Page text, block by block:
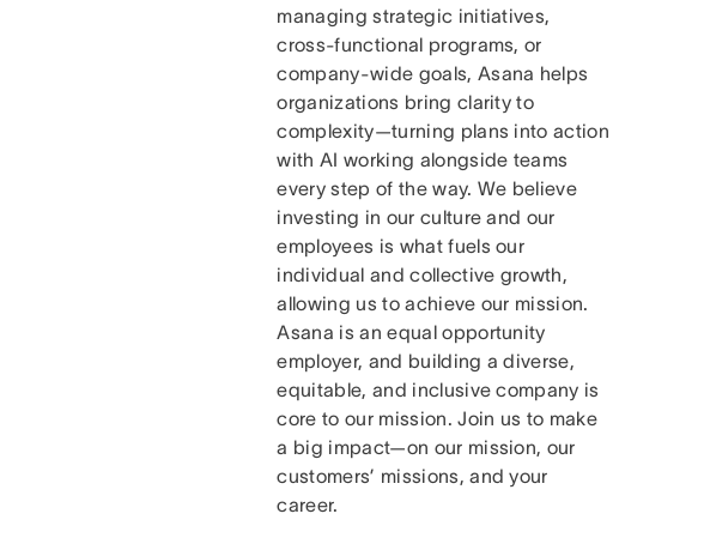
managing strategic initiatives,
cross-functional programs, or
company-wide goals, Asana helps
organizations bring clarity to
complexity—turning plans into action
with AI working alongside teams
every step of the way. We believe
investing in our culture and our
employees is what fuels our
individual and collective growth,
allowing us to achieve our mission.
Asana is an equal opportunity
employer, and building a diverse,
equitable, and inclusive company is
core to our mission. Join us to make
a big impact—on our mission, our
customers’ missions, and your
career.